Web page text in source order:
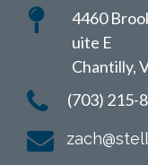
4460
uite E
Chantilly,
(703) 215-